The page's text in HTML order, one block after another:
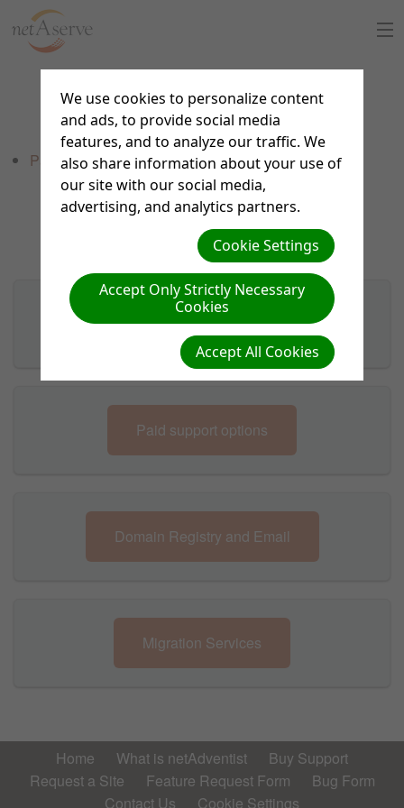
About Us
Sign Up
What is netAdventist
PayPal Payments
Forms
PayPal Payments
Custom theme work
Paid support options
Domain Registry and Email
Migration Services
Home What is netAdventist
Buy Support
Request a Site
Feature Request Form
Bug Form
Contact Us
Cookie Settings
We use cookies to personalize content
and ads, to provide social media
features, and to analyze our traffic. We
also share information about your use of
our site with our social media,
advertising, and analytics partners.
Cookie Settings
Accept Only Strictly Necessary
Cookies
Accept All Cookies